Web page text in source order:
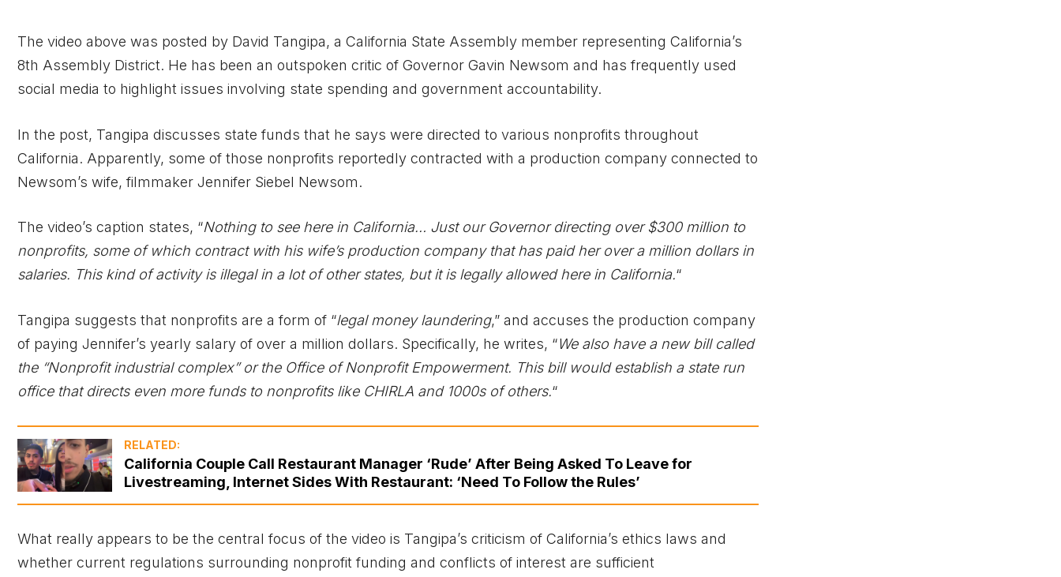
The video above was posted by David Tangipa, a California State Assembly member representing California’s
8th Assembly District. He has been an outspoken critic of Governor Gavin Newsom and has frequently used
social media to highlight issues involving state spending and government accountability.
In the post, Tangipa discusses state funds that he says were directed to various nonprofits throughout
California. Apparently, some of those nonprofits reportedly contracted with a production company connected to
Newsom’s wife, filmmaker Jennifer Siebel Newsom.
The video’s caption states, “Nothing to see here in California… Just our Governor directing over $300 million to
nonprofits, some of which contract with his wife’s production company that has paid her over a million dollars in
salaries. This kind of activity is illegal in a lot of other states, but it is legally allowed here in California.“
Tangipa suggests that nonprofits are a form of “legal money laundering,” and accuses the production company
of paying Jennifer’s yearly salary of over a million dollars. Specifically, he writes, “We also have a new bill called
the “Nonprofit industrial complex” or the Office of Nonprofit Empowerment. This bill would establish a state run
office that directs even more funds to nonprofits like CHIRLA and 1000s of others.“
RELATED:
California Couple Call Restaurant Manager ‘Rude’ After Being Asked To Leave for
Livestreaming, Internet Sides With Restaurant: ‘Need To Follow the Rules’
What really appears to be the central focus of the video is Tangipa’s criticism of California’s ethics laws and
whether current regulations surrounding nonprofit funding and conflicts of interest are sufficient